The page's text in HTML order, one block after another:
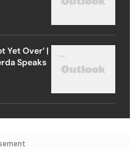
Yet Over’ |
Speaks